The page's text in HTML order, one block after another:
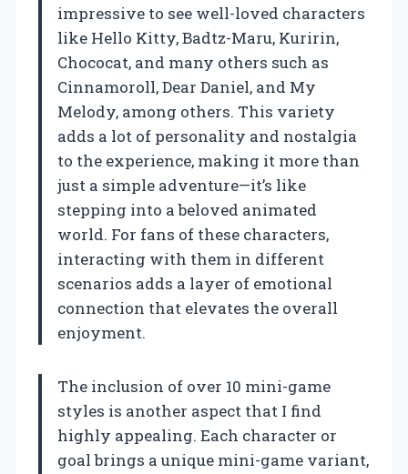
impressive to see well-loved characters
like Hello Kitty, Badtz-Maru, Kuririn,
Chococat, and many others such as
Cinnamoroll, Dear Daniel, and My
Melody, among others. This variety
adds a lot of personality and nostalgia
to the experience, making it more than
just a simple adventure—it’s like
stepping into a beloved animated
world. For fans of these characters,
interacting with them in different
scenarios adds a layer of emotional
connection that elevates the overall
enjoyment.
The inclusion of over 10 mini-game
styles is another aspect that I find
highly appealing. Each character or
goal brings a unique mini-game variant,